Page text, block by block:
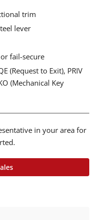
trim
lever
fail-secure
(Request to Exit), PRIV
(Mechanical Key
in your area for